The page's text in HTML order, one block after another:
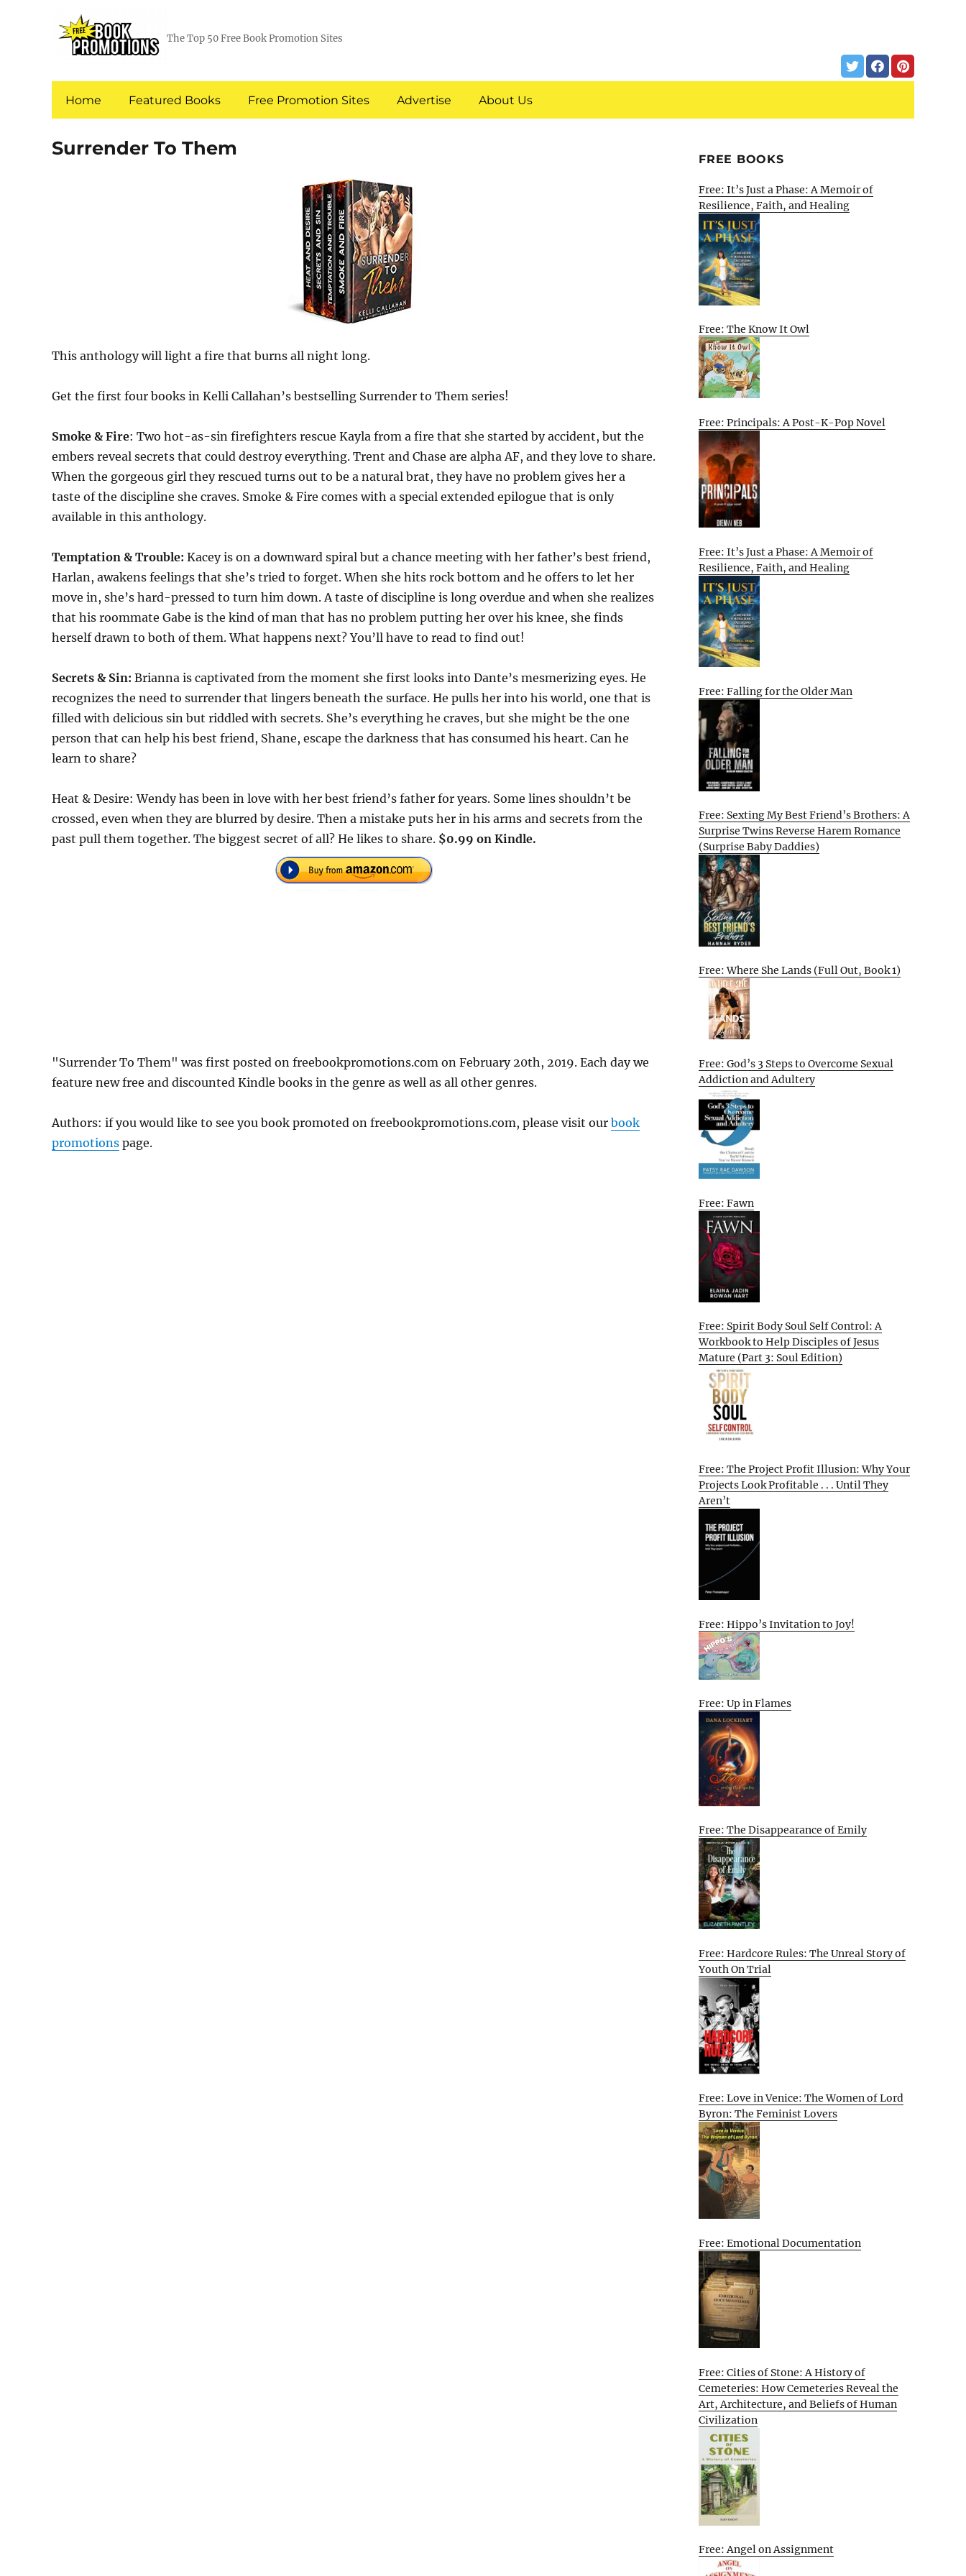
The Top 50 Free Book Promotion Sites
Home Featured Books Free Promotion Sites Advertise About Us
Surrender To Them
This anthology will light a fire that burns all night long.
Get the first four books in Kelli Callahan’s bestselling Surrender to Them series!
Smoke & Fire: Two hot-as-sin firefighters rescue Kayla from a fire that she started by accident, but the
embers reveal secrets that could destroy everything. Trent and Chase are alpha AF, and they love to share.
When the gorgeous girl they rescued turns out to be a natural brat, they have no problem gives her a
taste of the discipline she craves. Smoke & Fire comes with a special extended epilogue that is only
available in this anthology.
Temptation & Trouble: Kacey is on a downward spiral but a chance meeting with her father’s best friend,
Harlan, awakens feelings that she’s tried to forget. When she hits rock bottom and he offers to let her
move in, she’s hard-pressed to turn him down. A taste of discipline is long overdue and when she realizes
that his roommate Gabe is the kind of man that has no problem putting her over his knee, she finds
herself drawn to both of them. What happens next? You’ll have to read to find out!
Secrets & Sin: Brianna is captivated from the moment she first looks into Dante’s mesmerizing eyes. He
recognizes the need to surrender that lingers beneath the surface. He pulls her into his world, one that is
filled with delicious sin but riddled with secrets. She’s everything he craves, but she might be the one
person that can help his best friend, Shane, escape the darkness that has consumed his heart. Can he
learn to share?
Heat & Desire: Wendy has been in love with her best friend’s father for years. Some lines shouldn’t be
crossed, even when they are blurred by desire. Then a mistake puts her in his arms and secrets from the
past pull them together. The biggest secret of all? He likes to share. $0.99 on Kindle.
"Surrender To Them" was first posted on freebookpromotions.com on February 20th, 2019. Each day we
feature new free and discounted Kindle books in the genre as well as all other genres.
Authors: if you would like to see you book promoted on freebookpromotions.com, please visit our book
promotions page.
FREE BOOKS
Free: It’s Just a Phase: A Memoir of
Resilience, Faith, and Healing
Free: The Know It Owl
Free: Principals: A Post-K-Pop Novel
Free: It’s Just a Phase: A Memoir of
Resilience, Faith, and Healing
Free: Falling for the Older Man
Free: Sexting My Best Friend’s Brothers: A
Surprise Twins Reverse Harem Romance
(Surprise Baby Daddies)
Free: Where She Lands (Full Out, Book 1)
Free: God’s 3 Steps to Overcome Sexual
Addiction and Adultery
Free: Fawn
Free: Spirit Body Soul Self Control: A
Workbook to Help Disciples of Jesus
Mature (Part 3: Soul Edition)
Free: The Project Profit Illusion: Why Your
Projects Look Profitable . . . Until They
Aren’t
Free: Hippo’s Invitation to Joy!
Free: Up in Flames
Free: The Disappearance of Emily
Free: Hardcore Rules: The Unreal Story of
Youth On Trial
Free: Love in Venice: The Women of Lord
Byron: The Feminist Lovers
Free: Emotional Documentation
Free: Cities of Stone: A History of
Cemeteries: How Cemeteries Reveal the
Art, Architecture, and Beliefs of Human
Civilization
Free: Angel on Assignment